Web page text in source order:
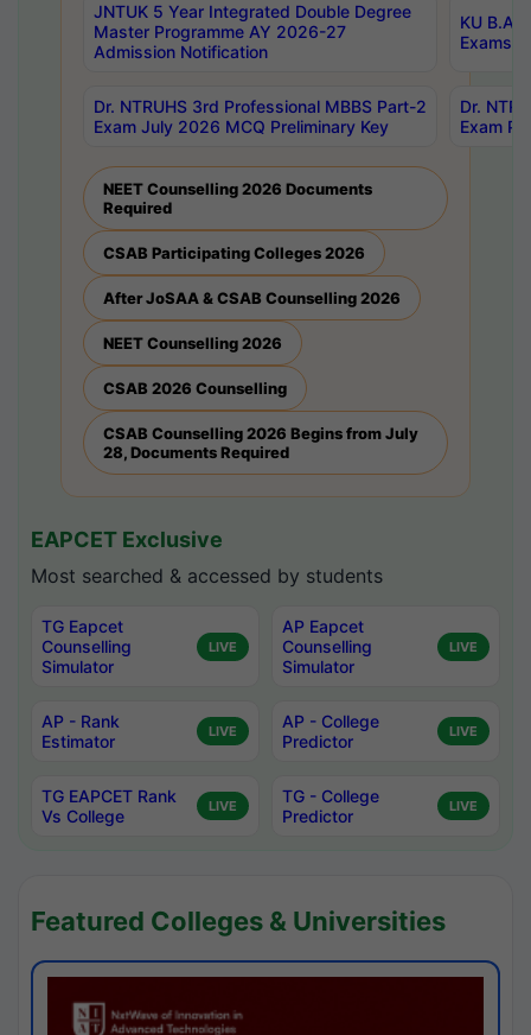
JNTUK 5 Year Integrated Double Degree
Master Programme AY 2026-27
Admission Notification
KU B.A
Exams
Dr. NTRUHS 3rd Professional MBBS Part-2
Exam July 2026 MCQ Preliminary Key
Dr.
Exam
NEET Counselling 2026 Documents
Required
CSAB Participating Colleges 2026
After JoSAA & CSAB Counselling 2026
NEET Counselling 2026
CSAB 2026 Counselling
CSAB Counselling 2026 Begins from July
28, Documents Required
EAPCET Exclusive
Most searched & accessed by students
TG Eapcet
Counselling
Simulator
LIVE
AP Eapcet
Counselling
Simulator
LIVE
AP - Rank
Estimator
LIVE
AP - College
Predictor
LIVE
TG EAPCET Rank
Vs College
LIVE
TG - College
Predictor
LIVE
Featured Colleges & Universities